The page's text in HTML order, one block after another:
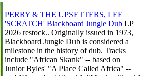
PERRY & THE UPSETTERS, LEE
'SCRATCH' Blackboard Jungle Dub LP
2026 restock.. Originally issued in 1973,
Blackboard Jungle Dub is considered a
milestone in the history of dub. Tracks
include "African Skank" -- based on
Junior Byles' "A Place Called Africa" --